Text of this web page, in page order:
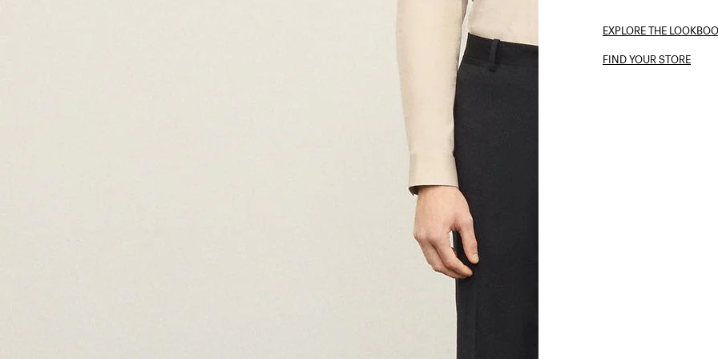
EXPLORE THE
FIND YOUR STORE